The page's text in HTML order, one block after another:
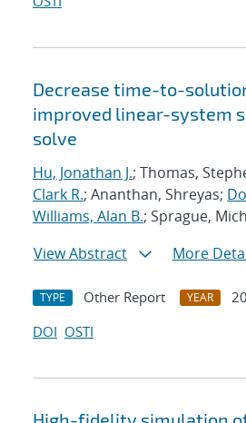
Decrease time-to-
improved linear-system
solve
Hu, Jonathan J.; Thomas,
Clark R.; Ananthan, Shreyas;
Williams, Alan B.; Sprague,
View Abstract
More
TYPE Other Report YEAR
DOI OSTI